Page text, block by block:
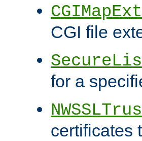
CGI file
for a
certificates